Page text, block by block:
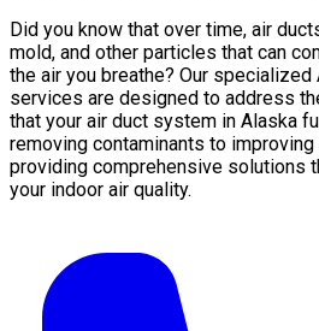
Did you know that over time, air
mold, and other particles that can
the air you breathe? Our
services are designed to address
that your air duct system in Alaska
removing contaminants to
providing comprehensive solutions
your indoor air quality.